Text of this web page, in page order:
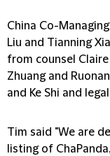
China Co-
Liu and Tianning
from counsel
Zhuang and
and Ke Shi and
Tim said "We are
listing of